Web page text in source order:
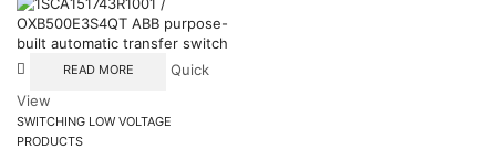
READ MORE
Quick
View
SWITCHING LOW VOLTAGE
PRODUCTS